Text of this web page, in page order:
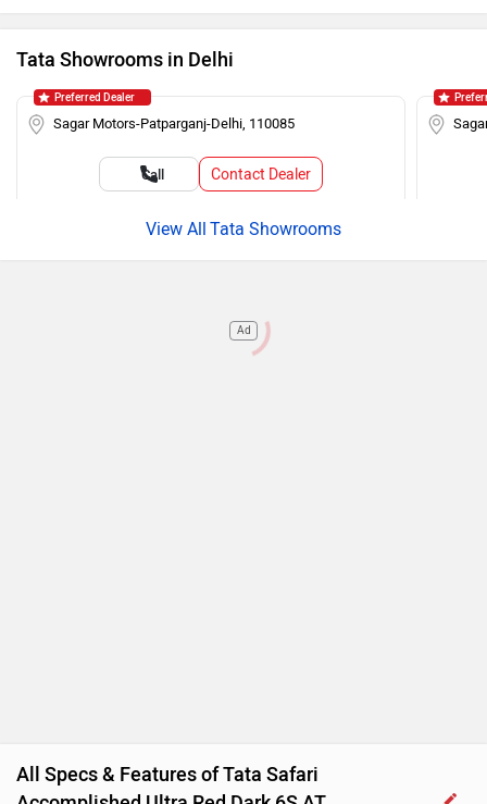
Day/Night Rearview Mirror
Rear Spoiler
Cruise Control
Tata Showrooms in Delhi
Sagar Motors-Patparganj-Delhi, 110085
Call Contact Dealer
Preferred Dealer
Tata Showrooms
Ad
All Specs & Features of Tata Safari